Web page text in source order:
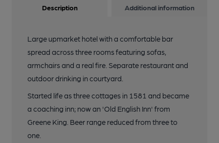
Description Additional information
Large upmarket hotel with a comfortable bar
spread across three rooms featuring sofas,
armchairs and a real fire. Separate restaurant and
outdoor drinking in courtyard.
Started life as three cottages in 1581 and became
a coaching inn; now an 'Old English Inn' from
Greene King. Beer range reduced from three to
one.